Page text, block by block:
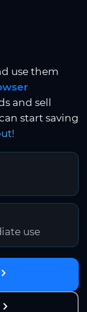
use them
and sell
start saving
use